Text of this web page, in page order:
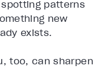
patterns
new
exists.
too, can sharpen